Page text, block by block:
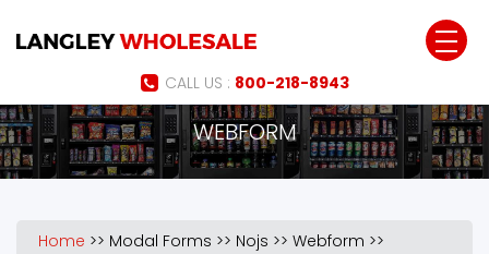
CALL US : 800-218-8943
WEBFORM
Home >> Modal Forms >> Nojs >> Webform >>